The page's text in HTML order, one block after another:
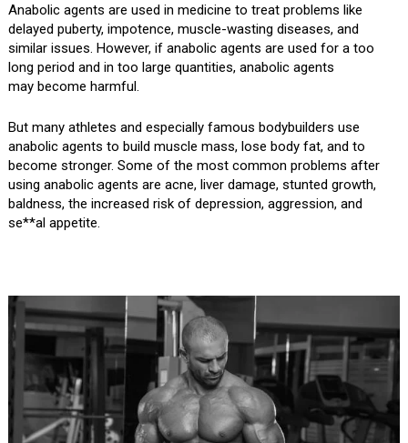
Anabolic agents are used in medicine to treat problems like
delayed puberty, impotence, muscle-wasting diseases, and
similar issues. However, if anabolic agents are used for a too
long period and in too large quantities, anabolic agents
may become harmful.
But many athletes and especially famous bodybuilders use
anabolic agents to build muscle mass, lose body fat, and to
become stronger. Some of the most common problems after
using anabolic agents are acne, liver damage, stunted growth,
baldness, the increased risk of depression, aggression, and
se**al appetite.